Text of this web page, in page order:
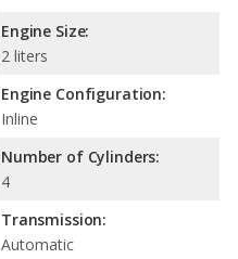
Engine Size:
2 liters
Engine Configuration:
Inline
Number of Cylinders:
4
Transmission:
Automatic